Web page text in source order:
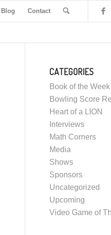
Blog Contact
CATEGORIES
Book of the Week
Bowling Score
Heart of a LION
Interviews
Math Corners
Media
Shows
Sponsors
Uncategorized
Upcoming
Video Game of